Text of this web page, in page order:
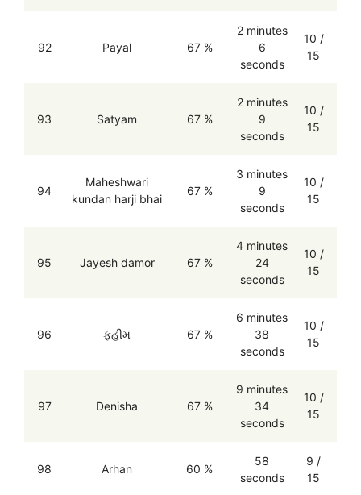
92 Payal 67 %
2 minutes
6
seconds
10 /
15
93 Satyam 67 %
2 minutes
9
seconds
10 /
15
94
Maheshwari
kundan harji bhai
67 %
3 minutes
9
seconds
10 /
15
95 Jayesh damor 67 %
4 minutes
24
seconds
10 /
15
96 ફહીમ 67 %
6 minutes
38
seconds
10 /
15
97 Denisha 67 %
9 minutes
34
seconds
10 /
15
98 Arhan 60 %
58
seconds
9 /
15